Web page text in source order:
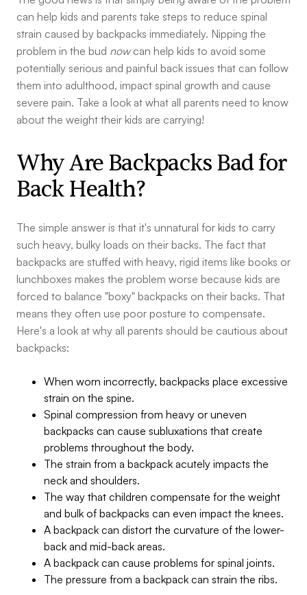
can help kids and parents take steps to reduce spinal
strain caused by backpacks immediately. Nipping the
problem in the bud nowcan help kids to avoid some
potentially serious and painful back issues that can follow
them into adulthood, impact spinal growth and cause
severe pain. Take a look at what all parents need to know
about the weight their kids are carrying!
Why Are Backpacks Bad for
Back Health?
The simple answer is that it's unnatural for kids to carry
such heavy, bulky loads on their backs. The fact that
backpacks are stuffed with heavy, rigid items like books or
lunchboxes makes the problem worse because kids are
forced to balance "boxy" backpacks on their backs. That
means they often use poor posture to compensate.
Here's a look at why all parents should be cautious about
backpacks:
When worn incorrectly, backpacks place excessive
strain on the spine.
Spinal compression from heavy or uneven
backpacks can cause subluxations that create
problems throughout the body.
The strain from a backpack acutely impacts the
neck and shoulders.
The way that children compensate for the weight
and bulk of backpacks can even impact the knees.
A backpack can distort the curvature of the lower-
back and mid-back areas.
A backpack can cause problems for spinal joints.
The pressure from a backpack can strain the ribs.